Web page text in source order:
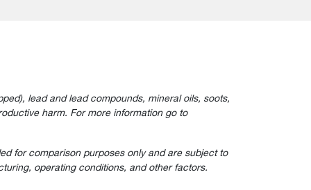
lead and lead compounds, mineral oils, soots,
harm. For more information go to
for comparison purposes only and are subject to
operating conditions, and other factors.